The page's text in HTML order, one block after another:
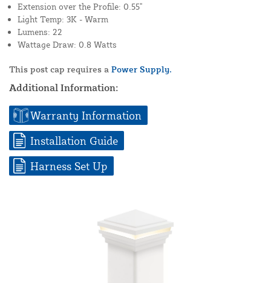
Extension over the Profile: 0.55"
Light Temp: 3K - Warm
Lumens: 22
Wattage Draw: 0.8 Watts
This post cap requires a Power Supply.
Additional Information:
Warranty Information
Installation Guide
Harness Set Up